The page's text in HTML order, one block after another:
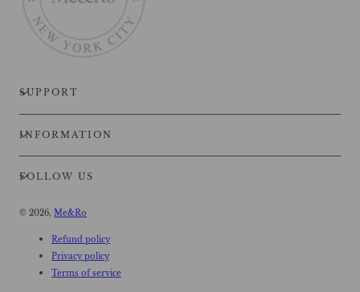
SUPPORT
INFORMATION
FOLLOW US
© 2026, Me&Ro
Refund policy
Privacy policy
Terms of service